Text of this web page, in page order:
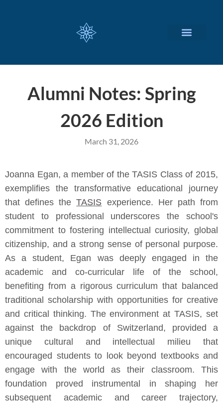
Alumni Notes: Spring
2026 Edition
March 31, 2026
Joanna Egan, a member of the TASIS Class of 2015,
exemplifies the transformative educational journey
that defines theTASIS experience. Her path from
student to professional underscores the school's
commitment to fostering intellectual curiosity, global
citizenship, and a strong sense of personal purpose.
As a student, Egan was deeply engaged in the
academic and co-curricular life of the school,
benefiting from a rigorous curriculum that balanced
traditional scholarship with opportunities for creative
and critical thinking. The environment at TASIS, set
against the backdrop of Switzerland, provided a
unique cultural and intellectual milieu that
encouraged students to look beyond textbooks and
engage with the world as their classroom. This
foundation proved instrumental in shaping her
subsequent academic and career trajectory,